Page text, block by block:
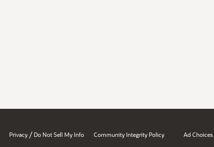
Privacy / Do Not Sell My Info Community Integrity Policy Ad Choices